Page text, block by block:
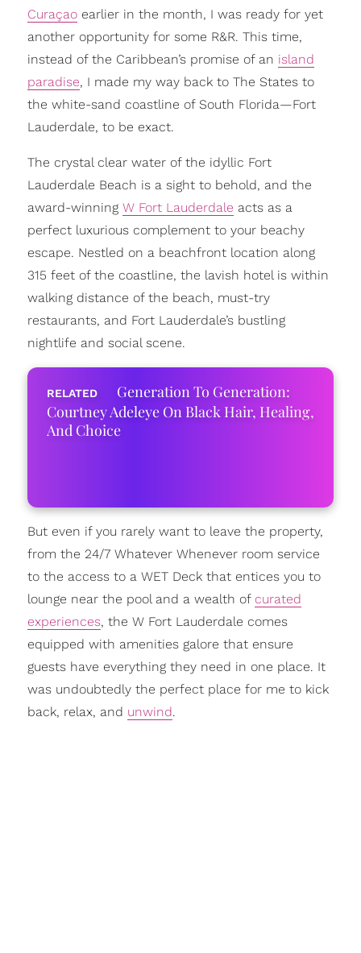
Curaçaoearlier in the month, I was ready for yet
another opportunity for some R&R. This time,
instead of the Caribbean’s promise of an island
paradise, I made my way back to The States to
the white-sand coastline of South Florida—Fort
Lauderdale, to be exact.
The crystal clear water of the idyllic Fort
Lauderdale Beach is a sight to behold, and the
award-winning W Fort Lauderdale acts as a
perfect luxurious complement to your beachy
escape. Nestled on a beachfront location along
315 feet of the coastline, the lavish hotel is within
walking distance of the beach, must-try
restaurants, and Fort Lauderdale’s bustling
nightlife and social scene.
Generation To Generation:
Courtney Adeleye On Black Hair, Healing,
And Choice
But even if you rarely want to leave the property,
from the 24/7 Whatever Whenever room service
to the access to a WET Deck that entices you to
lounge near the pool and a wealth of curated
experiences, the W Fort Lauderdale comes
equipped with amenities galore that ensure
guests have everything they need in one place. It
was undoubtedly the perfect place for me to kick
back, relax, and unwind.